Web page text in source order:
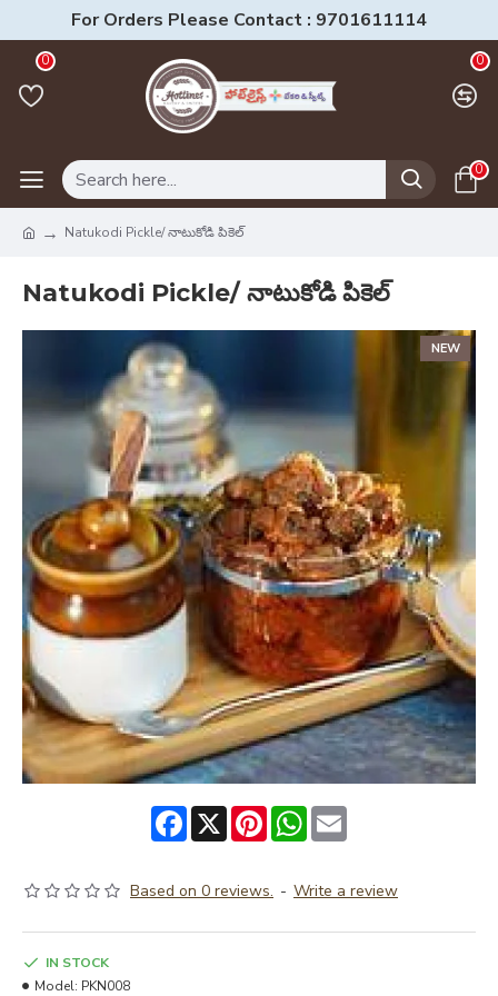
For Orders Please Contact : 9701611114
0 0
0
Natukodi Pickle/ నాటుకోడి పికెల్
Natukodi Pickle/ నాటుకోడి పికెల్
NEW
Facebook
X PinterestWhatsApp
Email
Based on 0 reviews. - Write a review
IN STOCK
Model: PKN008